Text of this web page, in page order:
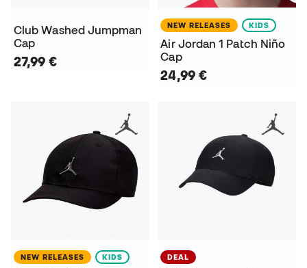
Club Washed Jumpman
Cap
27,99 €
NEW RELEASES KIDS
Air Jordan 1 Patch Niño
Cap
24,99 €
NEW RELEASES KIDS DEAL